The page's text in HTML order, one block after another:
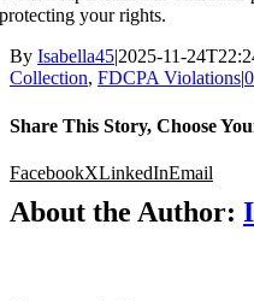
protecting your rights.
By Isabella45|2025-11-
Collection, FDCPA Violations|
Share This Story, Choose
FacebookXLinkedInEmail
About the Author: